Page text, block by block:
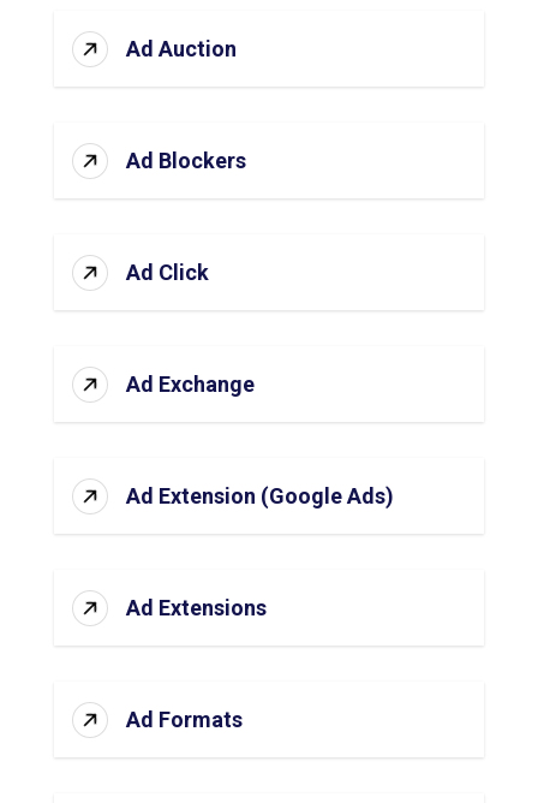
Ad Auction
Ad Blockers
Ad Click
Ad Exchange
Ad Extension (Google Ads)
Ad Extensions
Ad Formats